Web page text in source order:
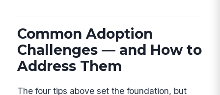
Common Adoption
Challenges — and How to
Address Them
The four tips above set the foundation, but